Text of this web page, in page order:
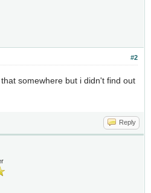
#2
somewhere but i didn't find out
Reply